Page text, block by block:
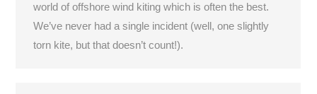
world of offshore wind kiting which is often the best.
We’ve never had a single incident (well, one slightly
torn kite, but that doesn’t count!).